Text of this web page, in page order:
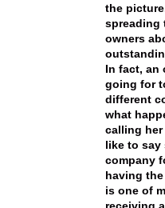
the
spreading
owners
In fact, an
going for
different
what
calling
like to say
company
having
is one of
receiving